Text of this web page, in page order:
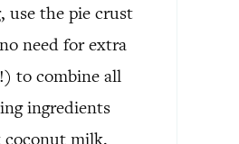
use the pie crust
need for extra
to combine all
ingredients
coconut milk.